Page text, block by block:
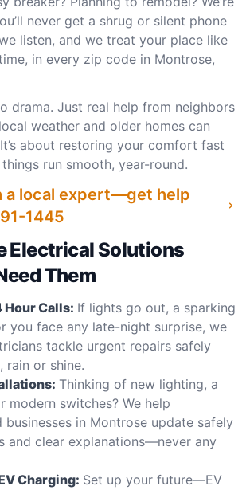
never get a shrug or silent phone
listen, and we treat your place like
in every zip code in Montrose,
drama. Just real help from neighbors
weather and older homes can
about restoring your comfort fast
run smooth, year-round.
a local expert—get help
1445
Electrical Solutions
Them
Hour Calls: If lights go out, a sparking
you face any late-night surprise, we
tackle urgent repairs safely
rain or shine.
Thinking of new lighting, a
modern switches? We help
businesses in Montrose update safely
and clear explanations—never any
Charging: Set up your future—EV